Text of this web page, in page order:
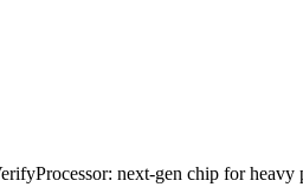
next-gen chip for